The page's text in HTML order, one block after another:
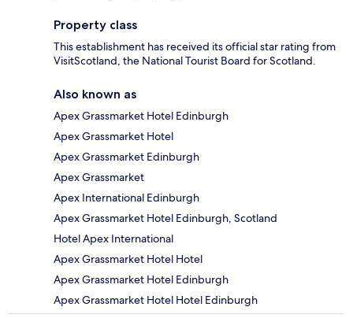
Property class
This establishment has received its official star rating from
VisitScotland, the National Tourist Board for Scotland.
Also known as
Apex Grassmarket Hotel Edinburgh
Apex Grassmarket Hotel
Apex Grassmarket Edinburgh
Apex Grassmarket
Apex International Edinburgh
Apex Grassmarket Hotel Edinburgh, Scotland
Hotel Apex International
Apex Grassmarket Hotel Hotel
Apex Grassmarket Hotel Edinburgh
Apex Grassmarket Hotel Hotel Edinburgh